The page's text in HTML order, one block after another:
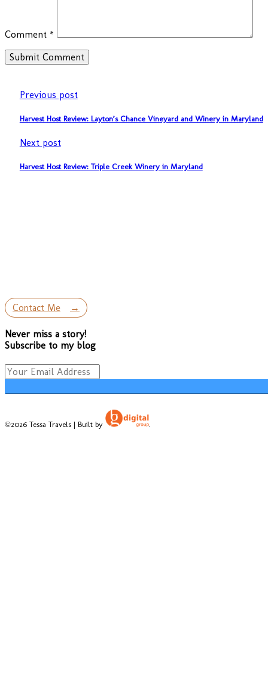
Comment *
Previous post
Harvest Host Review: Layton’s Chance Vineyard and Winery in Maryland
Next post
Harvest Host Review: Triple Creek Winery in Maryland
Contact Me
Never miss a story!
Subscribe to my blog
©2026 Tessa Travels | Built by .